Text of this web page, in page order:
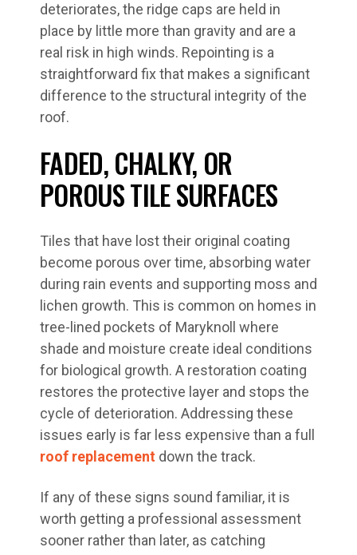
deteriorates, the ridge caps are held in
place by little more than gravity and are a
real risk in high winds. Repointing is a
straightforward fix that makes a significant
difference to the structural integrity of the
roof.
FADED, CHALKY, OR
POROUS TILE SURFACES
Tiles that have lost their original coating
become porous over time, absorbing water
during rain events and supporting moss and
lichen growth. This is common on homes in
tree-lined pockets of Maryknoll where
shade and moisture create ideal conditions
for biological growth. A restoration coating
restores the protective layer and stops the
cycle of deterioration. Addressing these
issues early is far less expensive than a full
roof replacement down the track.
If any of these signs sound familiar, it is
worth getting a professional assessment
sooner rather than later, as catching